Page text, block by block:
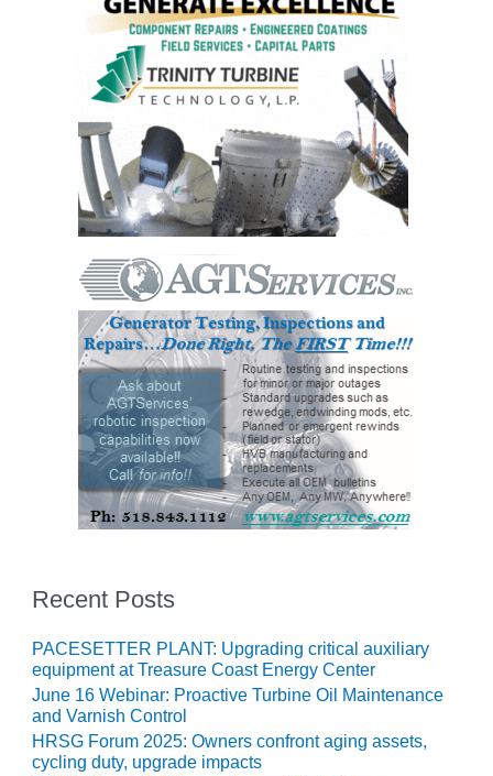
VALLEY ENERGY
FACILITY
O&M –
BALANCE OF
PLANT:
ARMSTRONG
ENERGY
O&M –
BALANCE OF
PLANT:
BLACKHAWK
STATION
O&M –
BALANCE OF
PLANT:
DECATUR
ENERGY
CENTER
O&M –
BALANCE OF
STATION
O&M –
BALANCE OF
PLANT:
KLAMATH
COGENERATION
PLANT
Recent Posts
PACESETTER PLANT: Upgrading critical auxiliary
equipment at Treasure Coast Energy Center
June 16 Webinar: Proactive Turbine Oil Maintenance
and Varnish Control
HRSG Forum 2025: Owners confront aging assets,
cycling duty, upgrade impacts